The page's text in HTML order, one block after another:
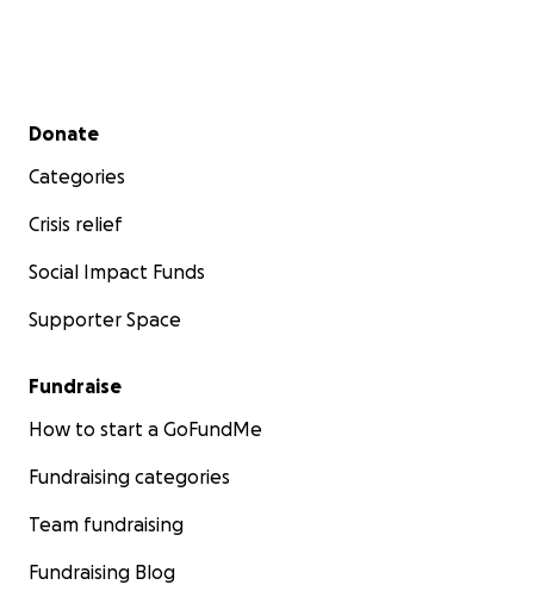
Secondary menu
Donate
Categories
Crisis relief
Social Impact Funds
Supporter Space
Fundraise
How to start a GoFundMe
Fundraising categories
Team fundraising
Fundraising Blog